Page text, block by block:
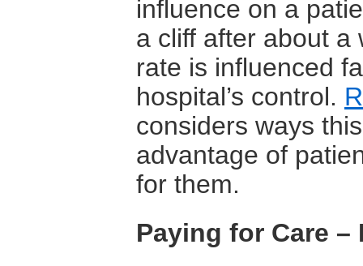
influence on a
a cliff after about a
rate is influenced
hospital’s control.
considers ways
advantage of
for them.
Paying for Care